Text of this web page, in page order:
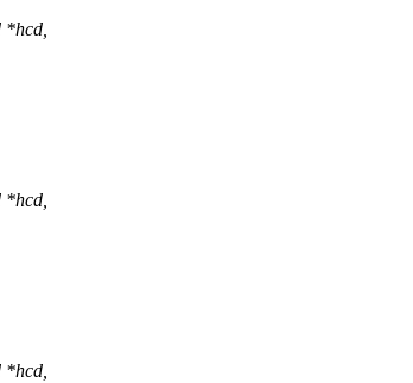
*hcd,
*hcd,
*hcd,